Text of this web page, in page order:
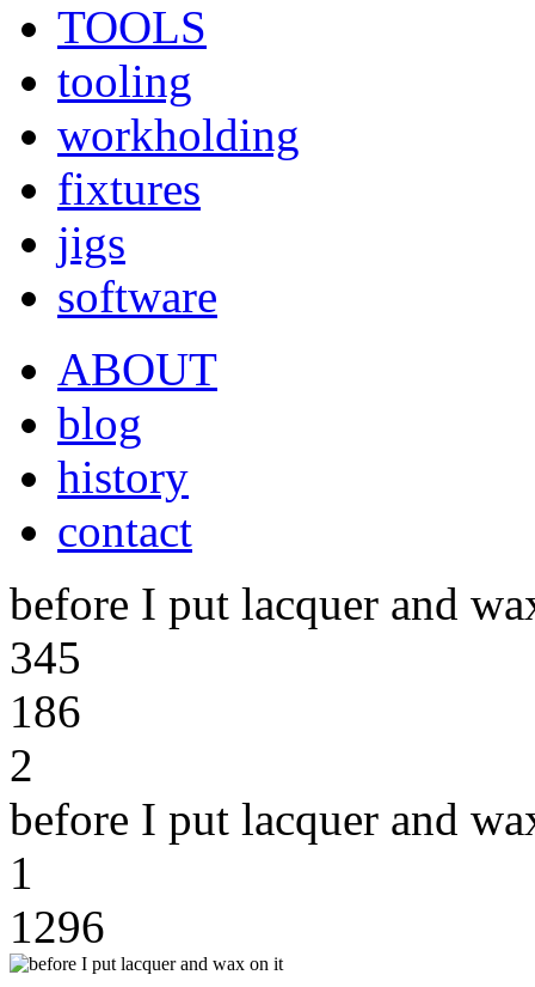
TOOLS
tooling
workholding
fixtures
jigs
software
ABOUT
blog
history
contact
before I put lacquer and
345
186
2
before I put lacquer and
1
1296